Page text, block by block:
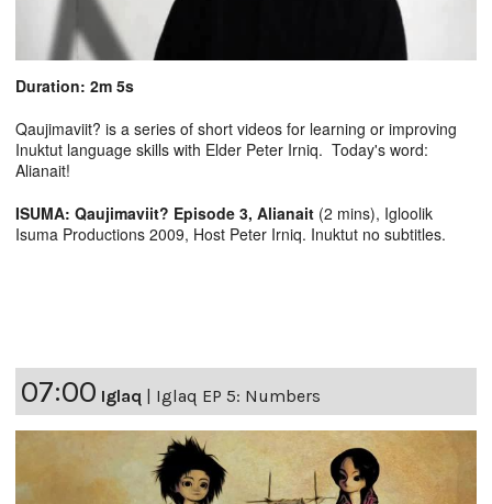
Duration: 2m 5s
Qaujimaviit? is a series of short videos for learning or improving
Inuktut language skills with Elder Peter Irniq. Today's word:
Alianait!
ISUMA: Qaujimaviit? Episode 3, Alianait (2 mins), Igloolik
Isuma Productions 2009, Host Peter Irniq. Inuktut no subtitles.
07:00 Iglaq Iglaq EP 5: Numbers